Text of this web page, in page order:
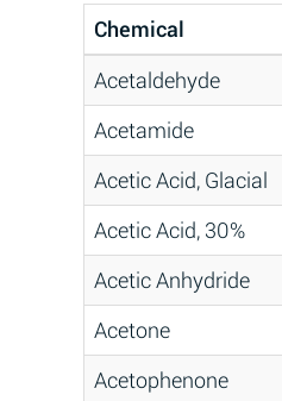
Chemical
Acetaldehyde
Acetamide
Acetic Acid, Glacial
Acetic Acid, 30%
Acetic Anhydride
Acetone
Acetophenone